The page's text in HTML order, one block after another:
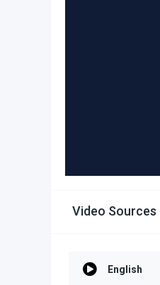
Video Sources
English